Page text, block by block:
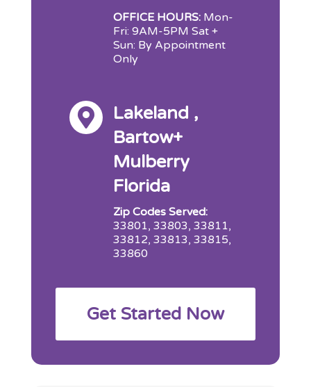
OFFICE HOURS:Mon-
Fri: 9AM-5PM Sat +
Sun: By Appointment
Only

Lakeland ,
Bartow+
Mulberry
Florida
Zip Codes Served:
33801, 33803, 33811,
33812, 33813, 33815,
33860
Get Started Now